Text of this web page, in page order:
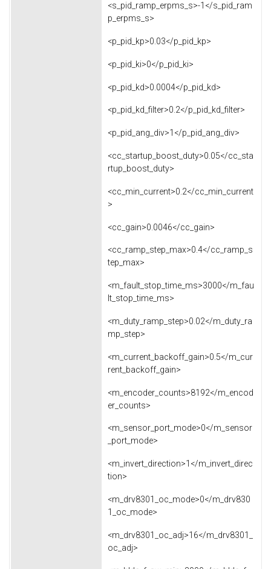
<s_pid_ramp_erpms_s>-1</s_pid_ram
p_erpms_s>
<p_pid_kp>0.03</p_pid_kp>
<p_pid_ki>0</p_pid_ki>
<p_pid_kd>0.0004</p_pid_kd>
<p_pid_kd_filter>0.2</p_pid_kd_filter>
<p_pid_ang_div>1</p_pid_ang_div>
<cc_startup_boost_duty>0.05</cc_sta
rtup_boost_duty>
<cc_min_current>0.2</cc_min_current
>
<cc_gain>0.0046</cc_gain>
<cc_ramp_step_max>0.4</cc_ramp_s
tep_max>
<m_fault_stop_time_ms>3000</m_fau
lt_stop_time_ms>
<m_duty_ramp_step>0.02</m_duty_ra
mp_step>
<m_current_backoff_gain>0.5</m_cur
rent_backoff_gain>
<m_encoder_counts>8192</m_encod
er_counts>
<m_sensor_port_mode>0</m_sensor
_port_mode>
<m_invert_direction>1</m_invert_direc
tion>
<m_drv8301_oc_mode>0</m_drv830
1_oc_mode>
<m_drv8301_oc_adj>16</m_drv8301_
oc_adj>